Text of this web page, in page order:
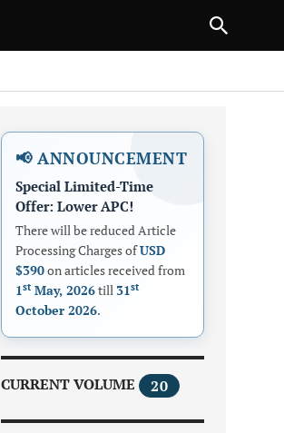
📢 ANNOUNCEMENT
Special Limited-Time
Offer: Lower APC!
There will be reduced Article
Processing Charges ofUSD
$390on articles received from
1st May, 2026till 31st
October 2026.
CURRENT VOLUME 20
NEXT ARTICLE
1